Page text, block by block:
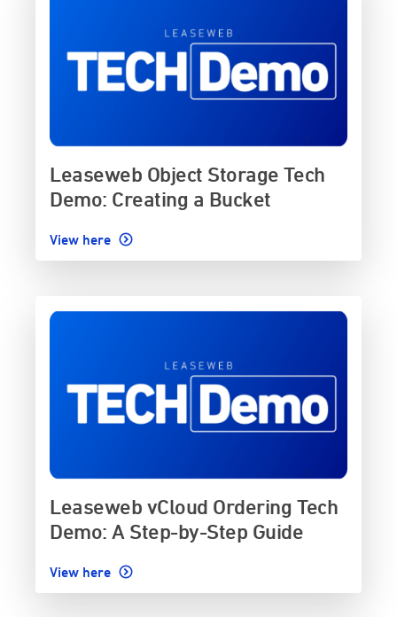
Leaseweb Object Storage Tech
Demo: Creating a Bucket
View here
Leaseweb vCloud Ordering Tech
Demo: A Step-by-Step Guide
View here